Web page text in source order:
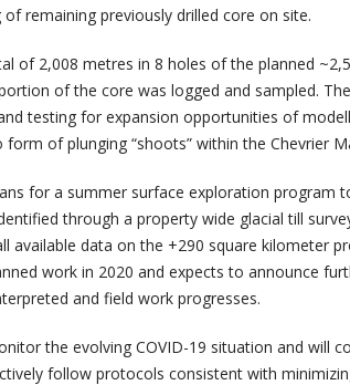
remaining previously drilled core on site.
of 2,008 metres in 8 holes of the planned
of the core was logged and sampled.
testing for expansion opportunities of
of plunging “shoots” within the Chevrier
for a summer surface exploration program
through a property wide glacial till
available data on the +290 square kilometer
work in 2020 and expects to announce
and field work progresses.
the evolving COVID-19 situation and will
follow protocols consistent with